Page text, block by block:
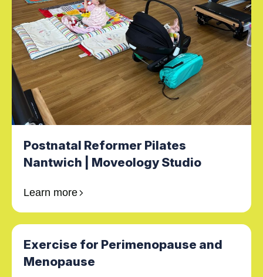
Postnatal Reformer Pilates
Nantwich | Moveology Studio
Learn more
Exercise for Perimenopause and
Menopause